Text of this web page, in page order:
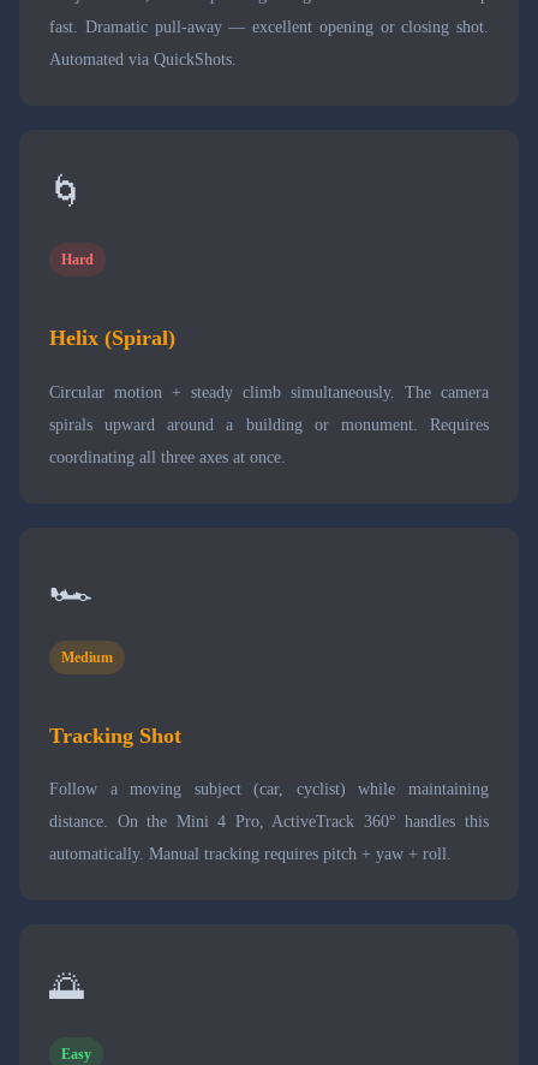
fast. Dramatic pull-away — excellent opening or closing shot.
Automated via QuickShots.
🌀
Hard
Helix (Spiral)
Circular motion + steady climb simultaneously. The camera
spirals upward around a building or monument. Requires
coordinating all three axes at once.
🏎️
Medium
Tracking Shot
Follow a moving subject (car, cyclist) while maintaining
distance. On the Mini 4 Pro, ActiveTrack 360° handles this
automatically. Manual tracking requires pitch + yaw + roll.
🌅
Easy